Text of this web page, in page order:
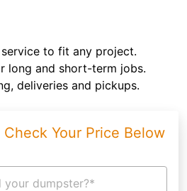
to fit any project.
long and short-term jobs.
deliveries and pickups.
Check Your Price Below
your dumpster?*